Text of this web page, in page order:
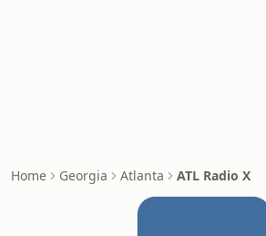
Home Georgia Atlanta ATL Radio X